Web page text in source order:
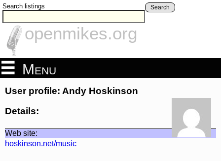
Search listings Search
openmikes.org
Menu
User profile: Andy Hoskinson
Details:
Web site:
hoskinson.net/music